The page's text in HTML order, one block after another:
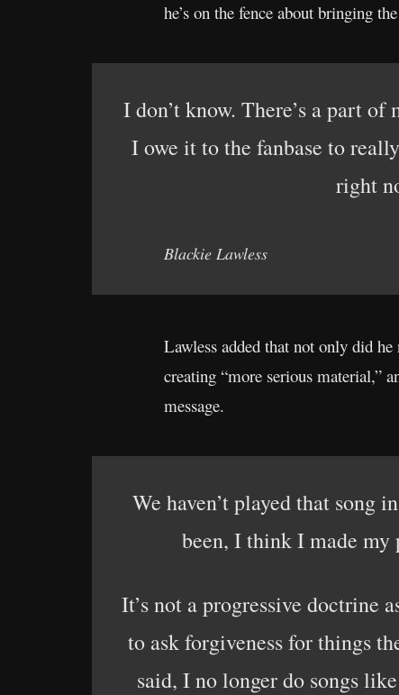
he’s on the fence about bringing
I don’t know. There’s a part
I owe it to the fanbase to
right
Blackie Lawless
Lawless added that not only did
creating “more serious material,”
message.
We haven’t played that song
been, I think I made my
It’s not a progressive doctrine
to ask forgiveness for things
said, I no longer do songs